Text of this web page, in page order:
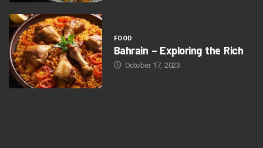
FOOD
Bahrain – Exploring the Rich
October 17, 2023